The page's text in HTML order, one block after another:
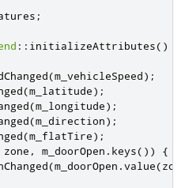
;
:: initializeAttributes()
(m_vehicleSpeed);
(m_latitude);
(m_longitude);
(m_direction);
(m_flatTire);
zone , m_doorOpen . keys())
{
(m_doorOpen .value(zone